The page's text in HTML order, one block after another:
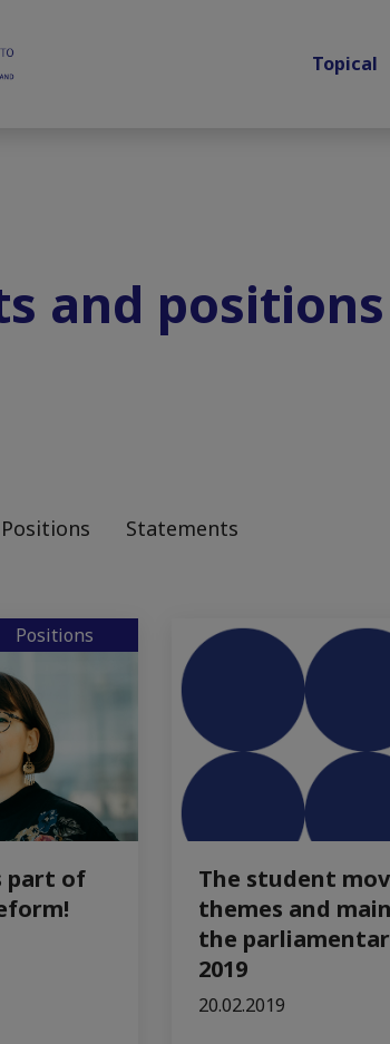
Topical
and positions
Positions Statements
Positions
part of
The student
themes and
the
2019
20.02.2019